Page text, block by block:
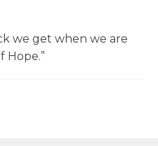
we get when we are
Hope.”